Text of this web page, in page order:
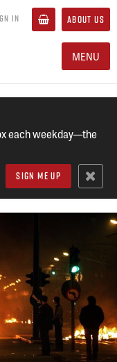
IN ABOUT US
MENU
each weekday—the